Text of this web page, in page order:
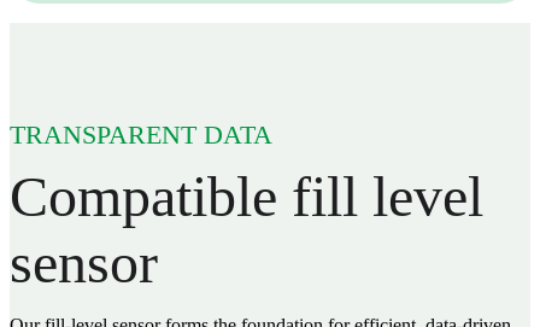
TRANSPARENT DATA
Compatible fill level
sensor